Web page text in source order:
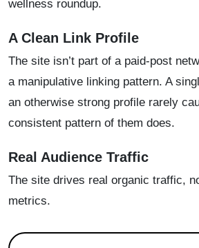
wellness roundup.
A Clean Link Profile
The site isn’t part of a paid-post
a manipulative linking pattern. A
an otherwise strong profile rarely
consistent pattern of them does.
Real Audience Traffic
The site drives real organic traffic,
metrics.